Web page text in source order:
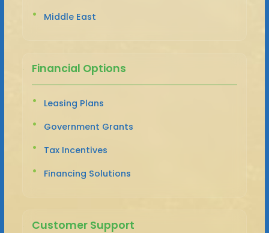
Middle East
Financial Options
Leasing Plans
Government Grants
Tax Incentives
Financing Solutions
Customer Support